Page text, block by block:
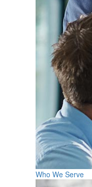
Who We Serve